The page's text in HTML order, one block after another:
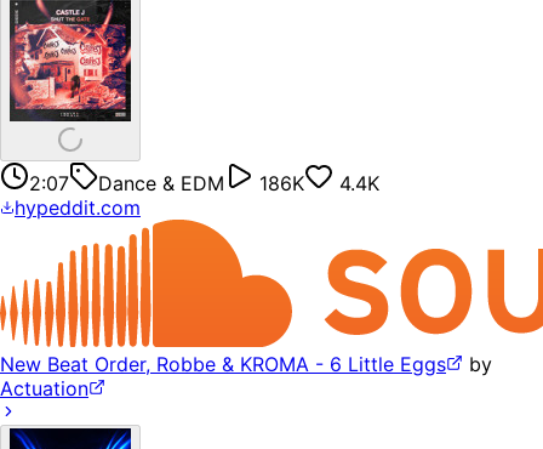
2:07 Dance & EDM 186K
4.4K
hypeddit.com
New Beat Order, Robbe & KROMA - 6 Little Eggs
by
Actuation